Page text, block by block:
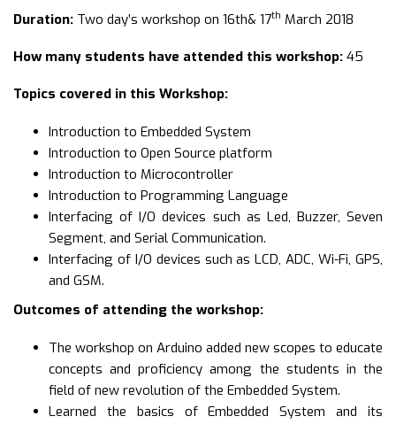
Duration: Two day’s workshop on 16th& 17th March 2018
How many students have attended this workshop: 45
Topics covered in this Workshop:
Introduction to Embedded System
Introduction to Open Source platform
Introduction to Microcontroller
Introduction to Programming Language
Interfacing of I/O devices such as Led, Buzzer, Seven
Segment, and Serial Communication.
Interfacing of I/O devices such as LCD, ADC, Wi-Fi, GPS,
and GSM.
Outcomes of attending the workshop:
The workshop on Arduino added new scopes to educate
concepts and proficiency among the students in the
field of new revolution of the Embedded System.
Learned the basics of Embedded System and its